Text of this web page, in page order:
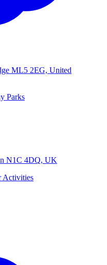
ML5 2EG, United
Parks
N1C 4DQ, UK
Activities